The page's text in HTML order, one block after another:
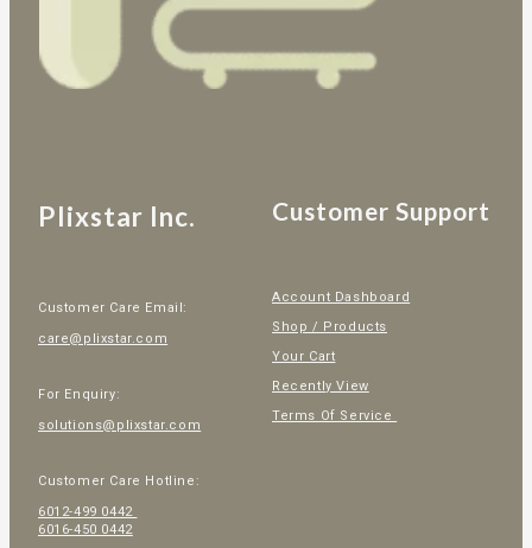
Plixstar Inc.
Customer Care Email:
care@plixstar.com
For Enquiry:
solutions@plixstar.com
Customer Care Hotline:
6012-499 0442
6016-450 0442
Customer Support
Account Dashboard
Shop / Products
Your Cart
Recently View
Terms Of Service